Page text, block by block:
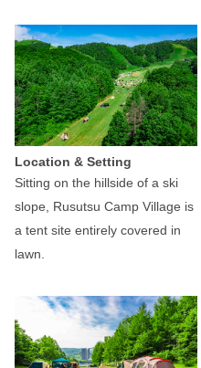
Location & Setting
Sitting on the hillside of a ski
slope, Rusutsu Camp Village is
a tent site entirely covered in
lawn.